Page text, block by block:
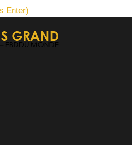
Enter)